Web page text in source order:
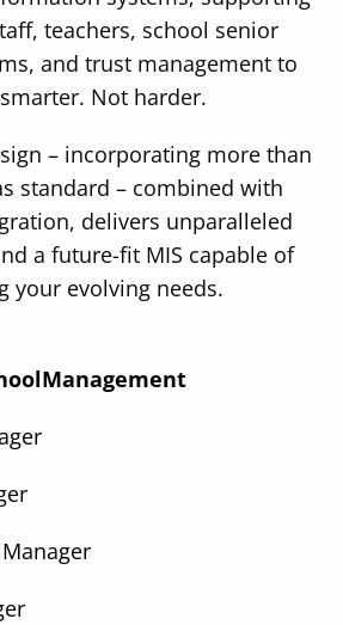
teachers, school senior
and trust management to
Not harder.
– incorporating more than
standard – combined with
delivers unparalleled
a future-fit MIS capable of
your evolving needs.
Management